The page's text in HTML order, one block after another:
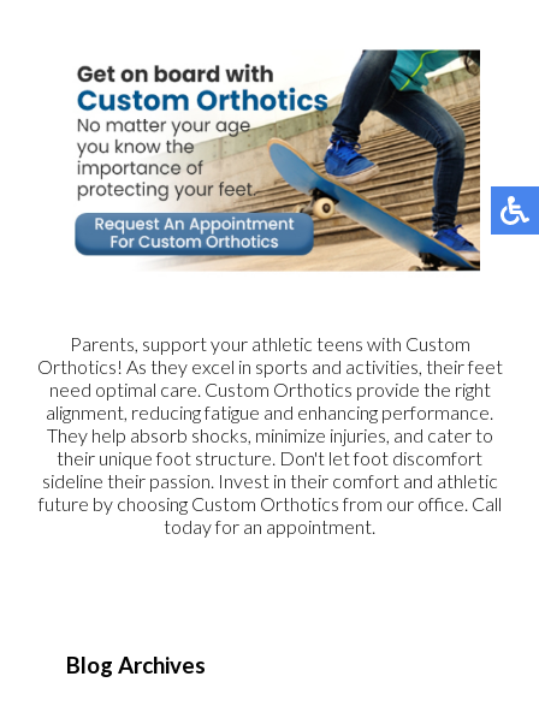
Parents, support your athletic teens with Custom
Orthotics! As they excel in sports and activities, their feet
need optimal care. Custom Orthotics provide the right
alignment, reducing fatigue and enhancing performance.
They help absorb shocks, minimize injuries, and cater to
their unique foot structure. Don't let foot discomfort
sideline their passion. Invest in their comfort and athletic
future by choosing Custom Orthotics from our office. Call
today for an appointment.
Blog Archives